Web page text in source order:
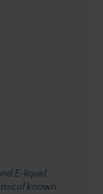
E-liquid
known